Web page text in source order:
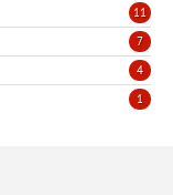
11
7
4
1